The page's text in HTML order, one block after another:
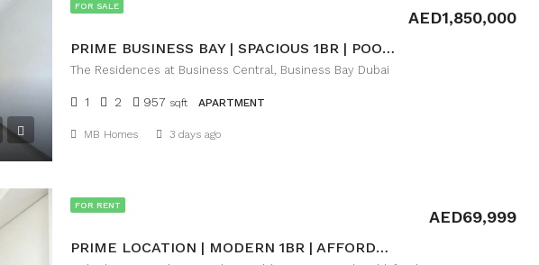
FOR SALE
PRIME BUSINESS BAY | SPACIOUS 1BR | POOL VIEW
AED1,850,000
The Residences at Business Central, Business Bay Dubai
1 2 957 sqft APARTMENT
MB Homes 3 days ago
FOR RENT
PRIME LOCATION | MODERN 1BR | AFFORDABLE LUXURY
AED69,999